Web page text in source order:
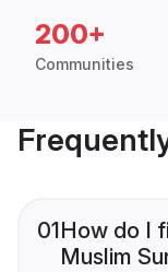
200+
Communities
01How do I
Muslim